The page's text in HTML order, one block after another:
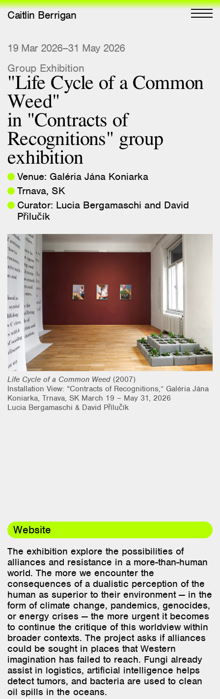
Caitlin Berrigan
All Works
All Writing
Editions
Projects
Critical Texts
Activities
Themes
Research & Teaching
Bio & Contact
19 Mar 2026–31 May 2026
Group Exhibition
"Life Cycle of a Common
Weed"
in "Contracts of
Recognitions" group
exhibition
Venue: Galéria Jána Koniarka
Trnava, SK
Curator: Lucia Bergamaschi and David
Přilučík
Life Cycle of a Common Weed (2007)
Installation View: “Contracts of Recognitions,” Galéria Jána
Koniarka, Trnava, SK March 19 – May 31, 2026
Lucia Bergamaschi & David Přílučík
Website
The exhibition explore the possibilities of
alliances and resistance in a more-than-human
world. The more we encounter the
consequences of a dualistic perception of the
human as superior to their environment — in the
form of climate change, pandemics, genocides,
or energy crises — the more urgent it becomes
to continue the critique of this worldview within
broader contexts. The project asks if alliances
could be sought in places that Western
imagination has failed to reach. Fungi already
assist in logistics, artificial intelligence helps
detect tumors, and bacteria are used to clean
oil spills in the oceans.